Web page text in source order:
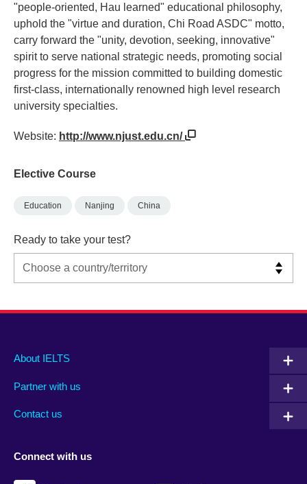
"people-oriented, Hau learned" educational philosophy,
uphold the "virtue and duration, Chi Road ASDC" motto,
carry forward the "unity, devotion, seeking, innovative"
spirit to serve national strategic needs, promoting social
progress for the mission committed to building domestic
first-class, internationally renowned high level research
university specialties.
Website: http://www.njust.edu.cn/
Elective Course
Education Nanjing China
Ready to take your test?
Main
footer
About IELTS
Partner with us
Contact us
Social
menu
Connect with us
Auxiliary